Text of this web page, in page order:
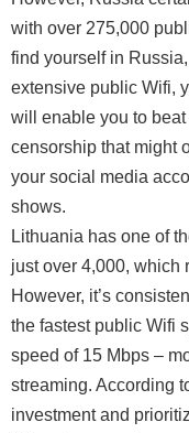
with over 275,000
find yourself in
extensive public Wifi,
will enable you to
censorship that might
your social media
shows.
Lithuania has one of
just over 4,000, which
However, it’s
the fastest public Wifi
speed of 15 Mbps –
streaming. According
investment and